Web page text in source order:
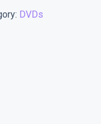
DVDs